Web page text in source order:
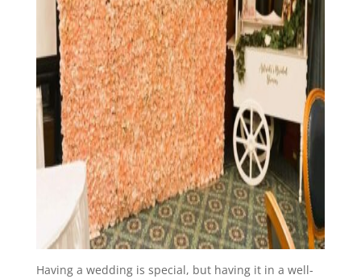
Having a wedding is special, but having it in a well-